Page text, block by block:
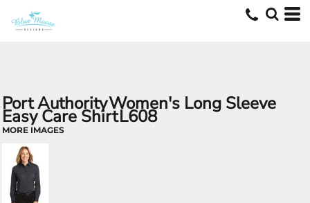
Port AuthorityWomen's Long Sleeve
Easy Care ShirtL608
MORE IMAGES